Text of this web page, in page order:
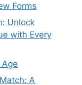
Forms
Unlock
with Every
A